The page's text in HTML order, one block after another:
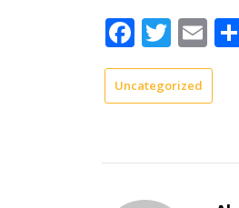
Uncategorized